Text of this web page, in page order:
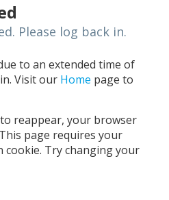
Please log back in.
to an extended time of
Visit our Home page to
reappear, your browser
page requires your
cookie. Try changing your